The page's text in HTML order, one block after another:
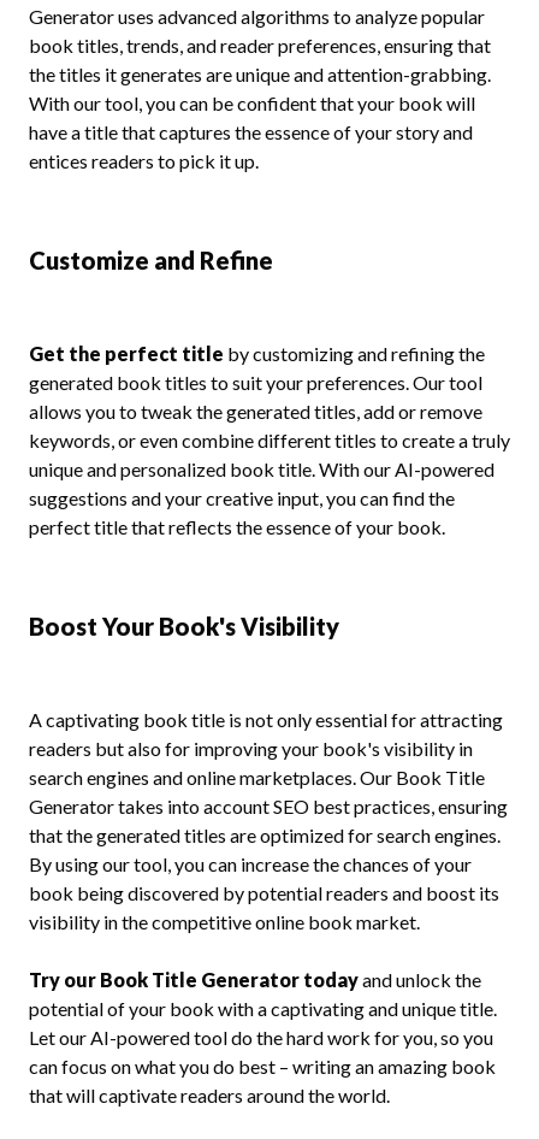
Generator uses advanced algorithms to analyze popular
book titles, trends, and reader preferences, ensuring that
the titles it generates are unique and attention-grabbing.
With our tool, you can be confident that your book will
have a title that captures the essence of your story and
entices readers to pick it up.
Customize and Refine
Get the perfect title by customizing and refining the
generated book titles to suit your preferences. Our tool
allows you to tweak the generated titles, add or remove
keywords, or even combine different titles to create a truly
unique and personalized book title. With our AI-powered
suggestions and your creative input, you can find the
perfect title that reflects the essence of your book.
Boost Your Book's Visibility
A captivating book title is not only essential for attracting
readers but also for improving your book's visibility in
search engines and online marketplaces. Our Book Title
Generator takes into account SEO best practices, ensuring
that the generated titles are optimized for search engines.
By using our tool, you can increase the chances of your
book being discovered by potential readers and boost its
visibility in the competitive online book market.
Try our Book Title Generator todayand unlock the
potential of your book with a captivating and unique title.
Let our AI-powered tool do the hard work for you, so you
can focus on what you do best – writing an amazing book
that will captivate readers around the world.